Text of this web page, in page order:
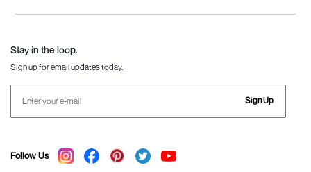
Stay in the loop.
Sign up for email updates today.
Sign Up
Follow Us